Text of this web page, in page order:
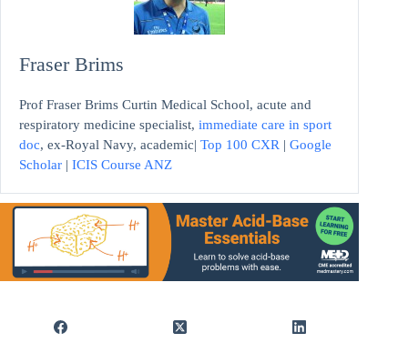
Fraser Brims
Prof Fraser Brims Curtin Medical School, acute and
respiratory medicine specialist, immediate care in sport
doc, ex-Royal Navy, academic| Top 100 CXR | Google
Scholar | ICIS Course ANZ